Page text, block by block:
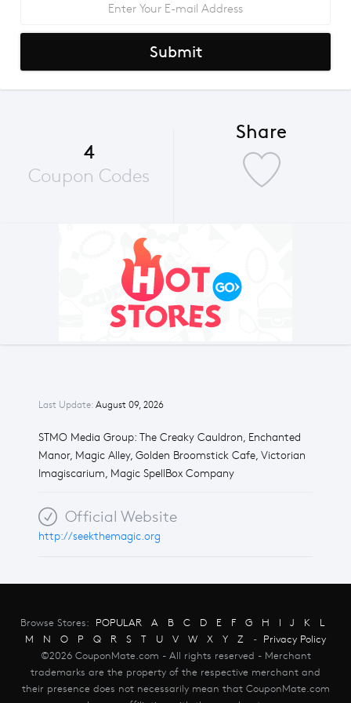
Last Update: August 09, 2026
STMO Media Group: The Creaky Cauldron, Enchanted
Manor, Magic Alley, Golden Broomstick Cafe, Victorian
Imagiscarium, Magic SpellBox Company
Official Website
http://seekthemagic.org
Submit
4
Coupon Codes
Share
Browse Stores: POPULAR A B C D E F G H I J K
L
M
N O P Q R S T U V W X Y Z - Privacy Policy
©2026 CouponMate.com - All rights reserved - Merchant
trademarks are the property of the respective merchant and
their presence does not necessarily mean that CouponMate.com